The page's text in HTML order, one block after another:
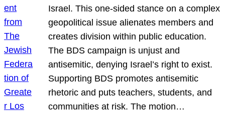
Israel. This one-sided stance on a complex
geopolitical issue alienates members and
creates division within public education.
The BDS campaign is unjust and
antisemitic, denying Israel’s right to exist.
Supporting BDS promotes antisemitic
rhetoric and puts teachers, students, and
communities at risk. The motion…